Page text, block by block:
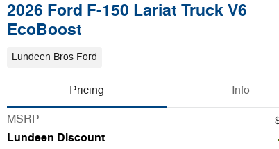
2026 Ford F-150 Lariat Truck V6
EcoBoost
Lundeen Bros Ford
Pricing Info
MSRP
Lundeen Discount